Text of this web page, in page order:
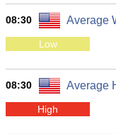
08:30 Average
Low
08:30 Average
High